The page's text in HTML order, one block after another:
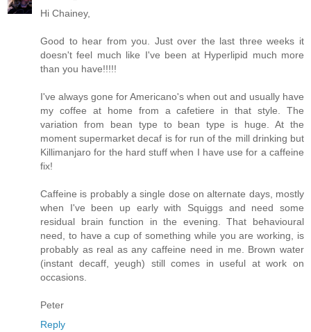
Hi Chainey,
Good to hear from you. Just over the last three weeks it
doesn't feel much like I've been at Hyperlipid much more
than you have!!!!!
I've always gone for Americano's when out and usually have
my coffee at home from a cafetiere in that style. The
variation from bean type to bean type is huge. At the
moment supermarket decaf is for run of the mill drinking but
Killimanjaro for the hard stuff when I have use for a caffeine
fix!
Caffeine is probably a single dose on alternate days, mostly
when I've been up early with Squiggs and need some
residual brain function in the evening. That behavioural
need, to have a cup of something while you are working, is
probably as real as any caffeine need in me. Brown water
(instant decaff, yeugh) still comes in useful at work on
occasions.
Peter
Reply